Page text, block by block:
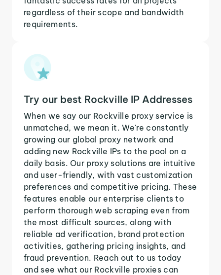
regardless of their scope and bandwidth
requirements.
Try our best Rockville IP Addresses
When we say our Rockville proxy service is
unmatched, we mean it. We're constantly
growing our global proxy network and
adding new Rockville IPs to the pool on a
daily basis. Our proxy solutions are intuitive
and user-friendly, with vast customization
preferences and competitive pricing. These
features enable our enterprise clients to
perform thorough web scraping even from
the most difficult sources, along with
reliable ad verification, brand protection
activities, gathering pricing insights, and
fraud prevention. Reach out to us today
and see what our Rockville proxies can